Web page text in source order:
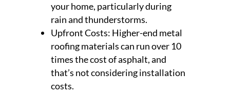
your home, particularly during
rain and thunderstorms.
Upfront Costs: Higher-end metal
roofing materials can run over 10
times the cost of asphalt, and
that’s not considering installation
costs.